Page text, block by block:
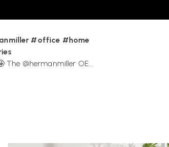
#office #home
‪@hermanmiller‬ OE...